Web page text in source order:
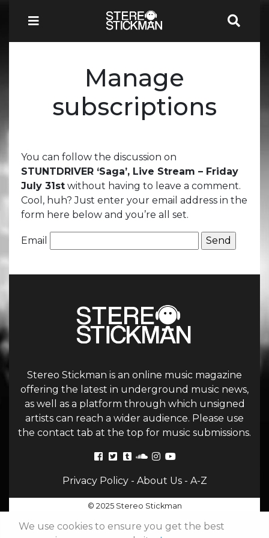
Manage
subscriptions
You can follow the discussion on
STUNTDRIVER ‘Saga’, Live Stream – Friday
July 31st without having to leave a comment.
Cool, huh? Just enter your email address in the
form here below and you’re all set.
Email
Stereo Stickman is an online music magazine
offering the latest in underground music news,
as well as a platform through which unsigned
artists can reach a wider audience. Please use
the contact tab at the top for music submissions.
Privacy Policy- About Us- A-Z
© 2025 Stereo Stickman
We use cookies to ensure you get the best